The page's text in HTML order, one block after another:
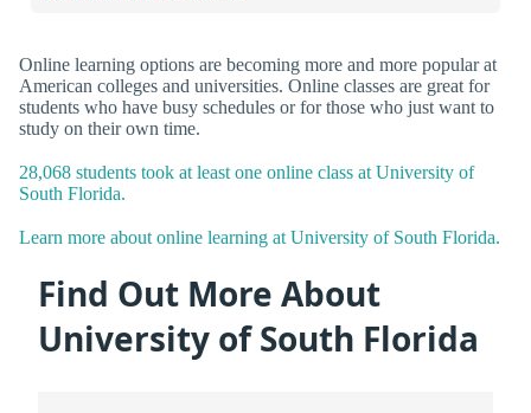
Online learning options are becoming more and more popular at
American colleges and universities. Online classes are great for
students who have busy schedules or for those who just want to
study on their own time.
28,068 students took at least one online class at University of
South Florida.
Learn more about online learning at University of South Florida.
Find Out More About
University of South Florida